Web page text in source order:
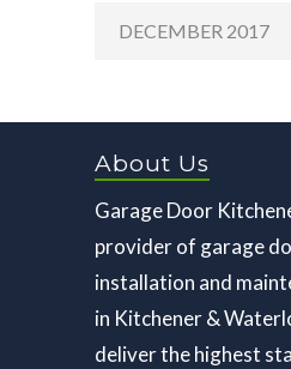
DECEMBER 2017
About Us
Garage Door
provider of garage
installation and
in Kitchener &
deliver the highest